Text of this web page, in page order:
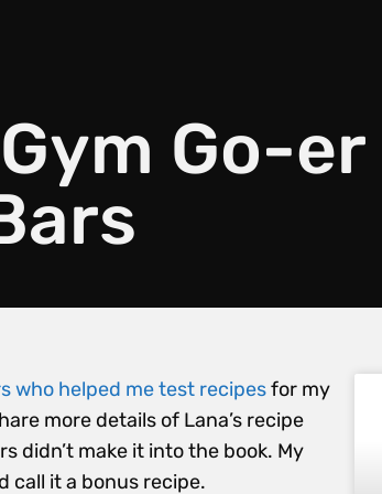
Go-
who helped me test recipesfor my
more details of Lana’s recipe
didn’t make it into the book. My
call it a bonus recipe.